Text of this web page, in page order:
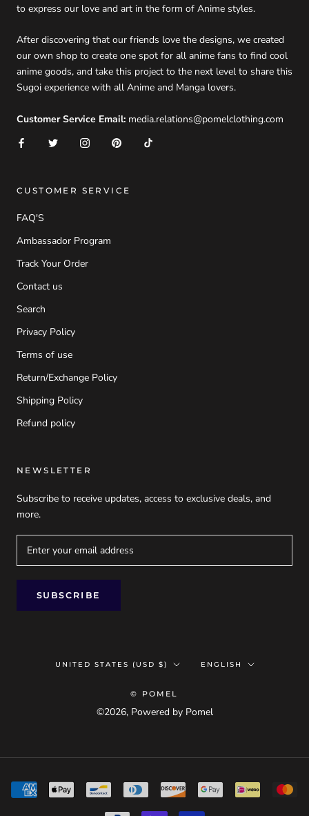
to express our love and art in the form of Anime styles.
After discovering that our friends love the designs, we created
our own shop to create one spot for all anime fans to find cool
anime goods, and take this project to the next level to share this
Sugoi experience with all Anime and Manga lovers.
Customer Service Email: media.relations@pomelclothing.com
CUSTOMER SERVICE
FAQ'S
Ambassador Program
Track Your Order
Contact us
Search
Privacy Policy
Terms of use
Return/Exchange Policy
Shipping Policy
Refund policy
NEWSLETTER
Subscribe to receive updates, access to exclusive deals, and
more.
SUBSCRIBE
Country/region
UNITED STATES (USD $) Language
ENGLISH
© POMEL
©2026, Powered by Pomel